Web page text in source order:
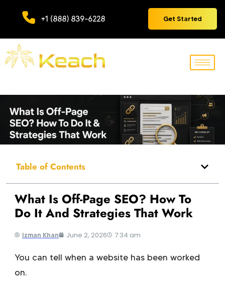
+1 (888) 839-6228 Get Started
Table of Contents
What Is Off-Page SEO? How To
Do It And Strategies That Work
Izman Khan June 2, 2026 7:34 am
You can tell when a website has been worked
on.